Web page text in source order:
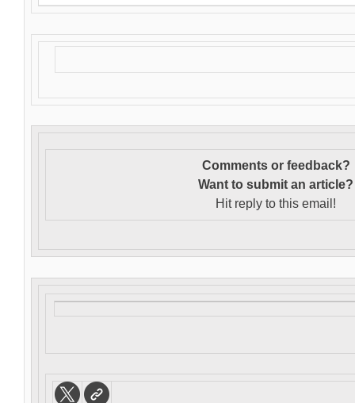
Comments or feedback?
Want to submit an article?
Hit reply to this email!